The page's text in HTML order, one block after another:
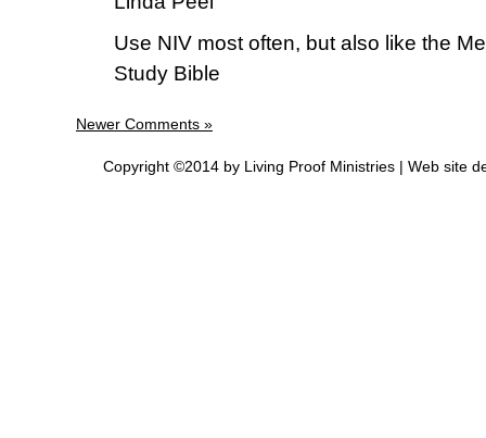
Use NIV most often, but also like the
Study Bible
Newer Comments »
Copyright ©2014 by Living Proof Ministries | Web site